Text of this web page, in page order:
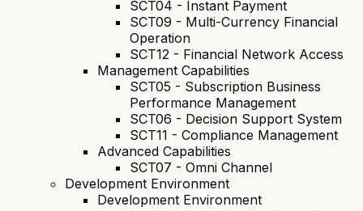
SCT04 - Instant Payment
SCT09 - Multi-Currency Financial
Operation
SCT12 - Financial Network Access
Management Capabilities
SCT05 - Subscription Business
Performance Management
SCT06 - Decision Support System
SCT11 - Compliance Management
Advanced Capabilities
SCT07 - Omni Channel
Development Environment
Development Environment